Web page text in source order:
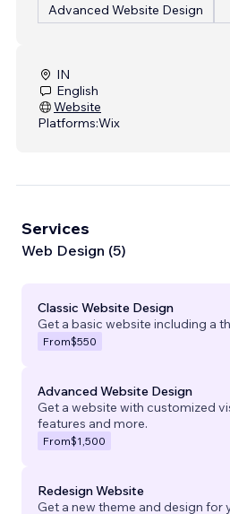
Advanced Website Design
IN
English
Website
Platforms:Wix
Services
Web Design (5)
Classic Website Design
Get a basic website including a
From$550
Advanced Website Design
Get a website with customized
features and more.
From$1,500
Redesign Website
Get a new theme and design for